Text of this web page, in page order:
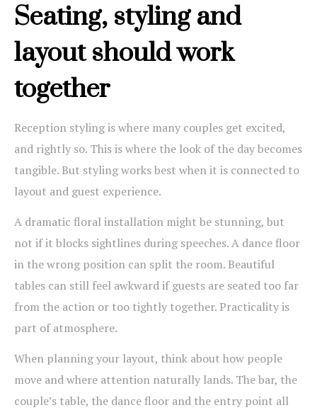
Seating, styling and
layout should work
together
Reception styling is where many couples get excited,
and rightly so. This is where the look of the day becomes
tangible. But styling works best when it is connected to
layout and guest experience.
A dramatic floral installation might be stunning, but
not if it blocks sightlines during speeches. A dance floor
in the wrong position can split the room. Beautiful
tables can still feel awkward if guests are seated too far
from the action or too tightly together. Practicality is
part of atmosphere.
When planning your layout, think about how people
move and where attention naturally lands. The bar, the
couple’s table, the dance floor and the entry point all